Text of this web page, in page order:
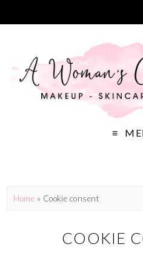
Home » Cookie consent
COOKIE